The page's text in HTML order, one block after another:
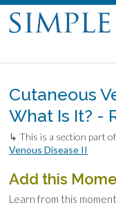
Cutaneous
What Is It? -
↳ This is a section part
Venous Disease II
Add this
Learn from this